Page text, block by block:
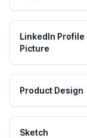
LinkedIn Profile
Picture
Product Design
Sketch